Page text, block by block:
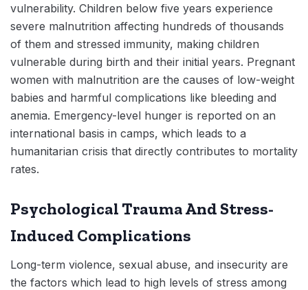
vulnerability. Children below five years experience
severe malnutrition affecting hundreds of thousands
of them and stressed immunity, making children
vulnerable during birth and their initial years. Pregnant
women with malnutrition are the causes of low-weight
babies and harmful complications like bleeding and
anemia. Emergency-level hunger is reported on an
international basis in camps, which leads to a
humanitarian crisis that directly contributes to mortality
rates.
Psychological Trauma And Stress-
Induced Complications
Long-term violence, sexual abuse, and insecurity are
the factors which lead to high levels of stress among